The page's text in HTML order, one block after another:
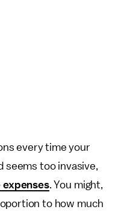
every time your
seems too invasive,
expenses. You might,
to how much